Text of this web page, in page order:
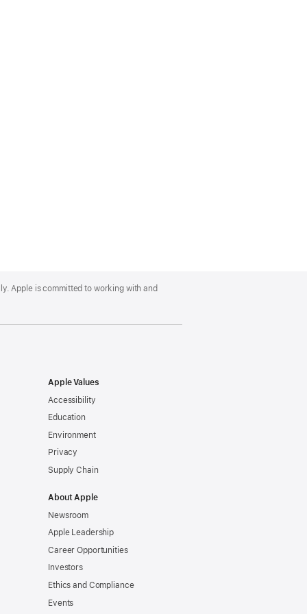
Apple is committed to working with and
Apple Values
Accessibility
Education
Environment
Privacy
Supply Chain
About Apple
Newsroom
Apple Leadership
Career Opportunities
Investors
Ethics and Compliance
Events